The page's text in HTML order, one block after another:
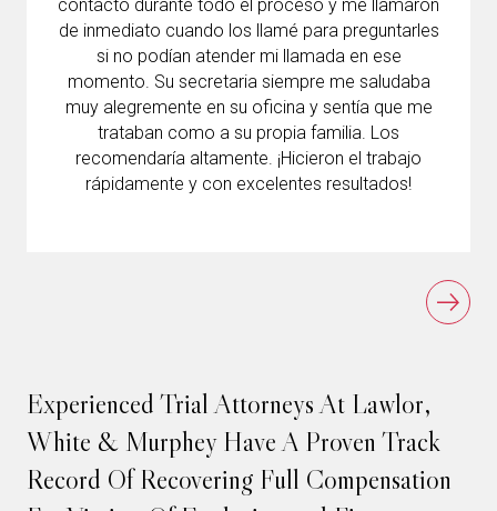
contacto durante todo el proceso y me llamaron
de inmediato cuando los llamé para preguntarles
si no podían atender mi llamada en ese
momento. Su secretaria siempre me saludaba
muy alegremente en su oficina y sentía que me
trataban como a su propia familia. Los
recomendaría altamente. ¡Hicieron el trabajo
rápidamente y con excelentes resultados!
Experienced Trial Attorneys At Lawlor,
White & Murphey Have A Proven Track
Record Of Recovering Full Compensation